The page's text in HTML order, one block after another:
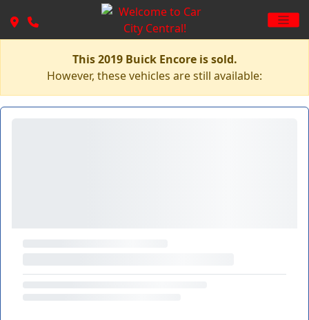
This 2019 Buick Encore is sold.
However, these vehicles are still available: